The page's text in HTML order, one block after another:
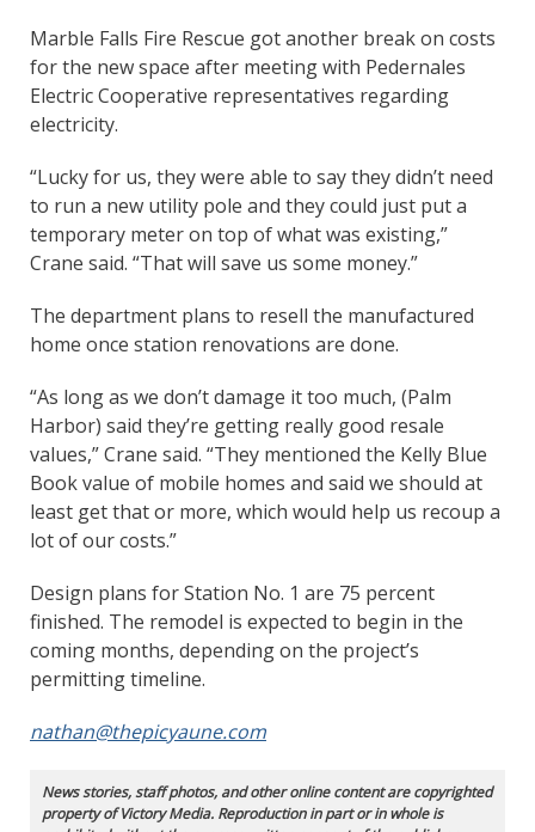
Marble Falls Fire Rescue got another break on costs
for the new space after meeting with Pedernales
Electric Cooperative representatives regarding
electricity.
“Lucky for us, they were able to say they didn’t need
to run a new utility pole and they could just put a
temporary meter on top of what was existing,”
Crane said. “That will save us some money.”
The department plans to resell the manufactured
home once station renovations are done.
“As long as we don’t damage it too much, (Palm
Harbor) said they’re getting really good resale
values,” Crane said. “They mentioned the Kelly Blue
Book value of mobile homes and said we should at
least get that or more, which would help us recoup a
lot of our costs.”
Design plans for Station No. 1 are 75 percent
finished. The remodel is expected to begin in the
coming months, depending on the project’s
permitting timeline.
nathan@thepicyaune.com
News stories, staff photos, and other online content are copyrighted
property of Victory Media. Reproduction in part or in whole is